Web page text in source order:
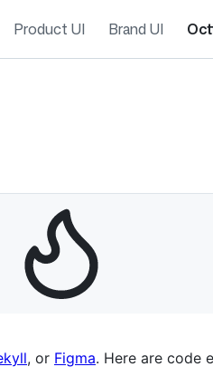
Product UI Brand UI
, or Figma. Here are code